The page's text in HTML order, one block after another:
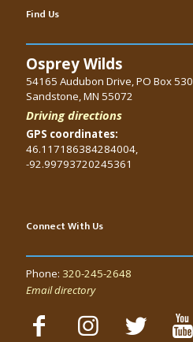
Find Us
Osprey Wilds
54165 Audubon Drive, PO Box 530
Sandstone, MN 55072
Driving directions
GPS coordinates:
46.117186384284004,
-92.99793720245361
Connect With Us
Phone: 320-245-2648
Email directory